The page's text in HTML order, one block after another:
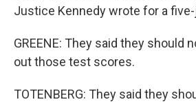
Justice Kennedy wrote for a
GREENE: They said they should
out those test scores.
TOTENBERG: They said they